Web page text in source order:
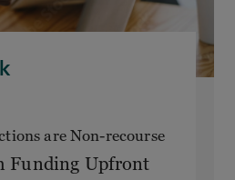
are Non-recourse
Funding Upfront